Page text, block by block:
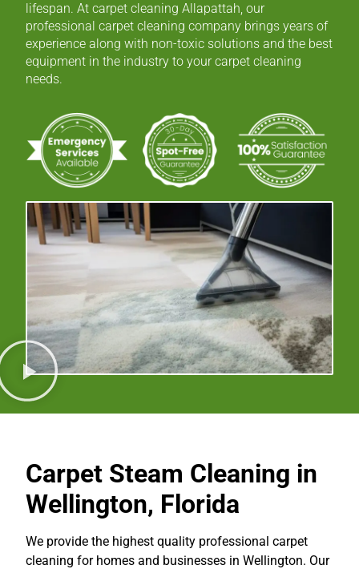
lifespan. At carpet cleaning Allapattah, our
professional carpet cleaning company brings years of
experience along with non-toxic solutions and the best
equipment in the industry to your carpet cleaning
needs.
Carpet Steam Cleaning in
Wellington, Florida
We provide the highest quality professional carpet
cleaning for homes and businesses in Wellington. Our